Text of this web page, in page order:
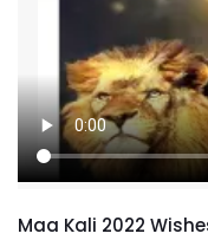
Maa Kali 2022